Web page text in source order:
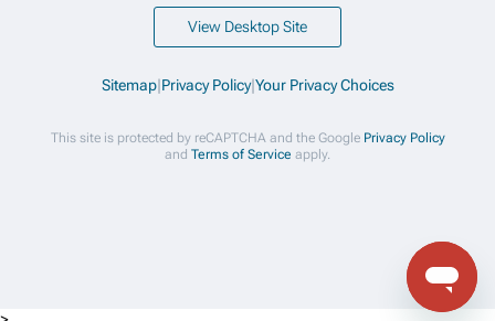
View Desktop Site
Sitemap|Privacy Policy|Your Privacy Choices
This site is protected by reCAPTCHA and the Google Privacy Policy
and Terms of Service apply.